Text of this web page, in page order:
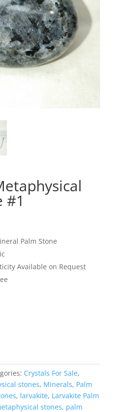
#1
Palm Stone
Available on Request
Crystals For Sale,
stones, Minerals, Palm
, larvakite, Larvakite Palm
stones, palm